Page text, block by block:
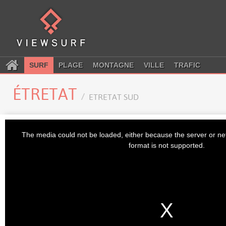
SURF PLAGE MONTAGNE VILLE TRAFIC
ÉTRETAT ETRETAT SUD
The media could not be loaded, either because the server or
format is not supported.